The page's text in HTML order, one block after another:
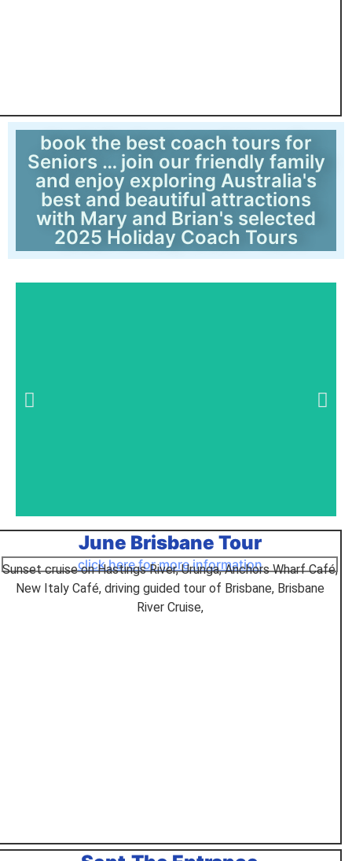
book the best coach tours for
Seniors … join our friendly family
and enjoy exploring Australia's
best and beautiful attractions
with Mary and Brian's selected
2025 Holiday Coach Tours
Top End & the Red
Centre Seniors
Tours
June Brisbane Tour
click here for more information
Sunset cruise on Hastings River, Urunga, Anchors Wharf Café,
New Italy Café, driving guided tour of Brisbane, Brisbane
River Cruise,